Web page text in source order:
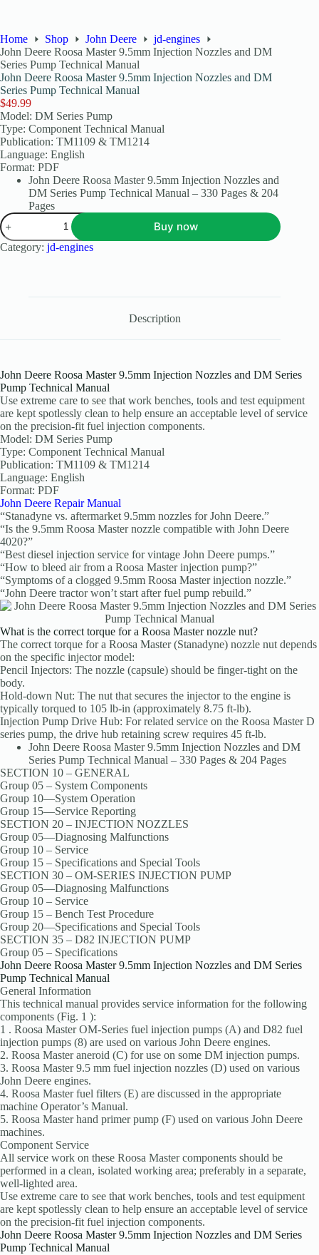
Home Shop John Deere
jd-engines
John Deere Roosa Master 9.5mm Injection Nozzles and DM
Series Pump Technical Manual
John Deere Roosa Master 9.5mm Injection Nozzles and DM
Series Pump Technical Manual
$49.99
Model: DM Series Pump
Type: Component Technical Manual
Publication: TM1109 & TM1214
Language: English
Format: PDF
John Deere Roosa Master 9.5mm Injection Nozzles and
DM Series Pump Technical Manual – 330 Pages & 204
Pages
Buy now
Category: jd-engines
Description
John Deere Roosa Master 9.5mm Injection Nozzles and DM Series
Pump Technical Manual
Use extreme care to see that work benches, tools and test equipment
are kept spotlessly clean to help ensure an acceptable level of service
on the precision-fit fuel injection components.
Model: DM Series Pump
Type: Component Technical Manual
Publication: TM1109 & TM1214
Language: English
Format: PDF
John Deere Repair Manual
“Stanadyne vs. aftermarket 9.5mm nozzles for John Deere.”
“Is the 9.5mm Roosa Master nozzle compatible with John Deere
4020?”
“Best diesel injection service for vintage John Deere pumps.”
“How to bleed air from a Roosa Master injection pump?”
“Symptoms of a clogged 9.5mm Roosa Master injection nozzle.”
“John Deere tractor won’t start after fuel pump rebuild.”
What is the correct torque for a Roosa Master nozzle nut?
The correct torque for a Roosa Master (Stanadyne) nozzle nut depends
on the specific injector model:
Pencil Injectors: The nozzle (capsule) should be finger-tight on the
body.
Hold-down Nut: The nut that secures the injector to the engine is
typically torqued to 105 lb-in (approximately 8.75 ft-lb).
Injection Pump Drive Hub: For related service on the Roosa Master D
series pump, the drive hub retaining screw requires 45 ft-lb.
John Deere Roosa Master 9.5mm Injection Nozzles and DM
Series Pump Technical Manual – 330 Pages & 204 Pages
SECTION 10 – GENERAL
Group 05 – System Components
Group 10—System Operation
Group 15—Service Reporting
SECTION 20 – INJECTION NOZZLES
Group 05—Diagnosing Malfunctions
Group 10 – Service
Group 15 – Specifications and Special Tools
SECTION 30 – OM-SERIES INJECTION PUMP
Group 05—Diagnosing Malfunctions
Group 10 – Service
Group 15 – Bench Test Procedure
Group 20—Specifications and Special Tools
SECTION 35 – D82 INJECTION PUMP
Group 05 – Specifications
John Deere Roosa Master 9.5mm Injection Nozzles and DM Series
Pump Technical Manual
General Information
This technical manual provides service information for the following
components (Fig. 1 ):
1 . Roosa Master OM-Series fuel injection pumps (A) and D82 fuel
injection pumps (8) are used on various John Deere engines.
2. Roosa Master aneroid (C) for use on some DM injection pumps.
3. Roosa Master 9.5 mm fuel injection nozzles (D) used on various
John Deere engines.
4. Roosa Master fuel filters (E) are discussed in the appropriate
machine Operator’s Manual.
5. Roosa Master hand primer pump (F) used on var­ious John Deere
machines.
Component Service
All service work on these Roosa Master components should be
performed in a clean, isolated working area; preferably in a separate,
well-lighted area.
Use extreme care to see that work benches, tools and test equipment
are kept spotlessly clean to help ensure an acceptable level of service
on the precision-fit fuel injection components.
John Deere Roosa Master 9.5mm Injection Nozzles and DM Series
Pump Technical Manual